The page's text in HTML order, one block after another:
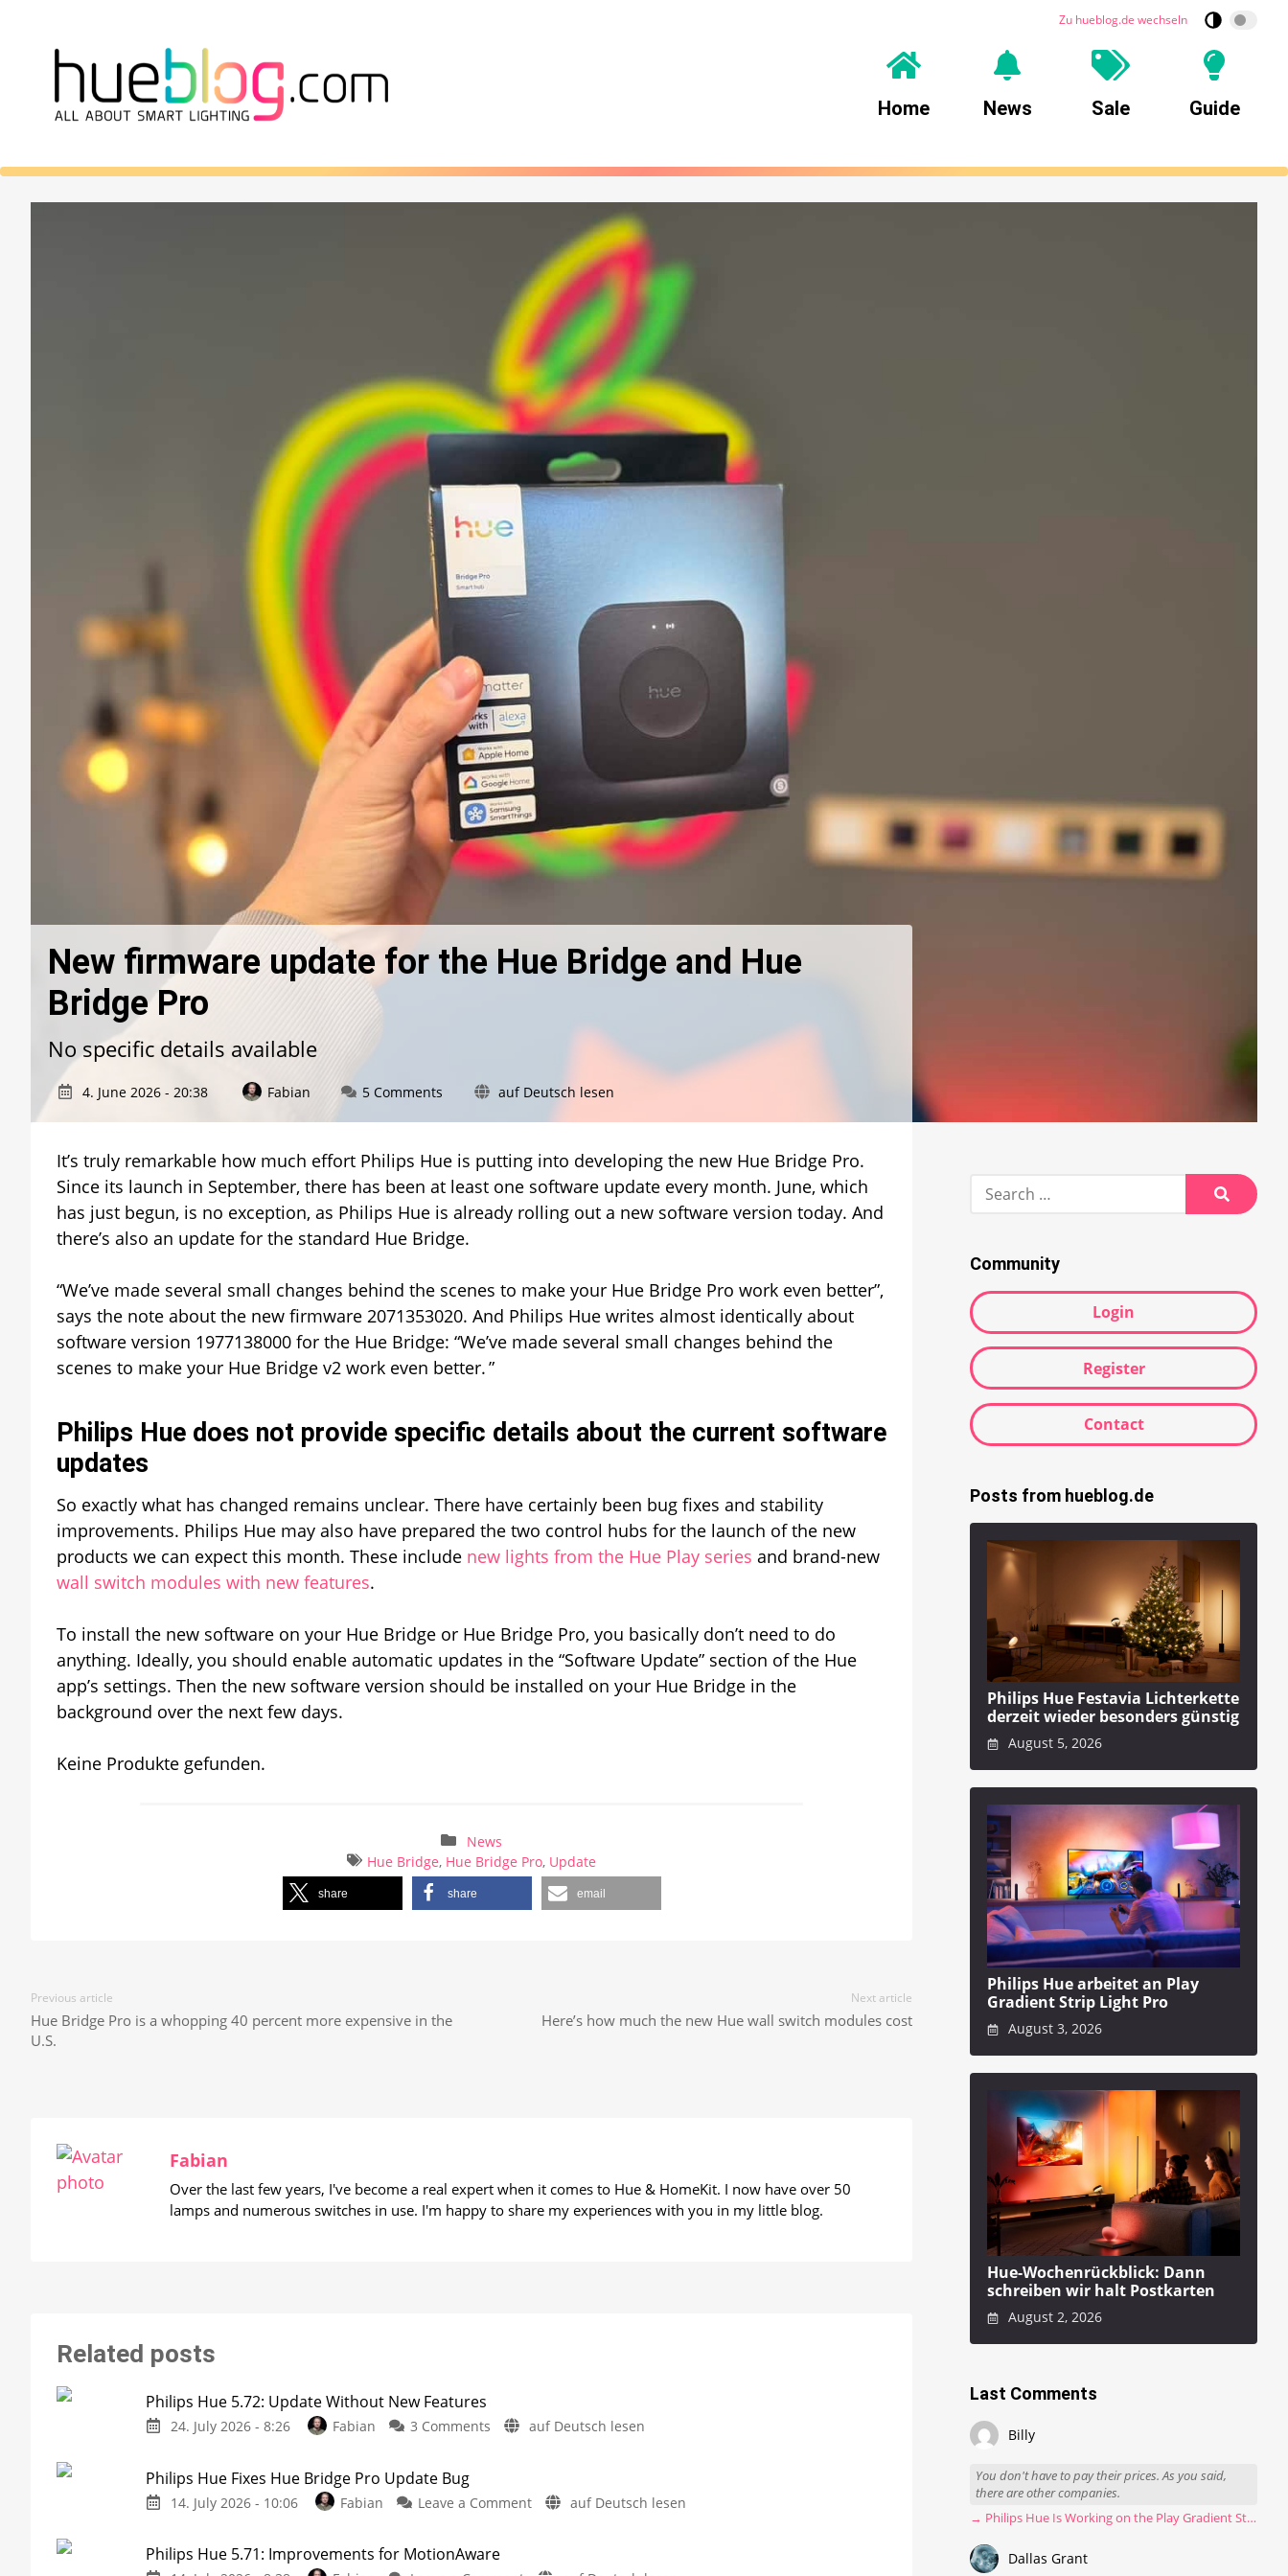
Zu hueblog.de wechseln
Home News Sale Guide
New firmware update for the Hue Bridge and Hue
Bridge Pro
No specific details available
4. June 2026 - 20:38 Fabian 5 Comments
update
for
the
Hue
Bridge
and
Bridge
Pro
auf Deutsch lesen
It’s truly remarkable how much effort Philips Hue is putting into developing the new Hue Bridge Pro.
Since its launch in September, there has been at least one software update every month. June, which
has just begun, is no exception, as Philips Hue is already rolling out a new software version today. And
there’s also an update for the standard Hue Bridge.
“We’ve made several small changes behind the scenes to make your Hue Bridge Pro work even better”,
says the note about the new firmware 2071353020. And Philips Hue writes almost identically about
software version 1977138000 for the Hue Bridge: “We’ve made several small changes behind the
scenes to make your Hue Bridge v2 work even better. ”
Philips Hue does not provide specific details about the current software
updates
So exactly what has changed remains unclear. There have certainly been bug fixes and stability
improvements. Philips Hue may also have prepared the two control hubs for the launch of the new
products we can expect this month. These include new lights from the Hue Play series and brand-new
wall switch modules with new features.
To install the new software on your Hue Bridge or Hue Bridge Pro, you basically don’t need to do
anything. Ideally, you should enable automatic updates in the “Software Update” section of the Hue
app’s settings. Then the new software version should be installed on your Hue Bridge in the
background over the next few days.
Keine Produkte gefunden.
News
Hue Bridge, Hue Bridge Pro, Update
share share email
Previous article
Hue Bridge Pro is a whopping 40 percent more expensive in the
U.S.
Next article
Here’s how much the new Hue wall switch modules cost
Fabian
Over the last few years, I've become a real expert when it comes to Hue & HomeKit. I now have over 50
lamps and numerous switches in use. I'm happy to share my experiences with you in my little blog.
Related posts
Philips Hue 5.72: Update Without New Features
24. July 2026 - 8:26 Fabian 3 Comments on
Update
Features
auf Deutsch lesen
Philips Hue Fixes Hue Bridge Pro Update Bug
14. July 2026 - 10:06 Fabian Leave a Commenton
auf Deutsch lesen
Philips Hue 5.71: Improvements for MotionAware
Search
Search
Community
Login
Register
Contact
Posts from hueblog.de
Philips Hue Festavia Lichterkette
derzeit wieder besonders günstig
August 5, 2026
Philips Hue arbeitet an Play
Gradient Strip Light Pro
August 3, 2026
Hue-Wochenrückblick: Dann
schreiben wir halt Postkarten
August 2, 2026
Last Comments
Billy
You don't have to pay their prices. As you said,
there are other companies.
→ Philips Hue Is Working on the Play Gradient Strip Light Pro
Dallas Grant